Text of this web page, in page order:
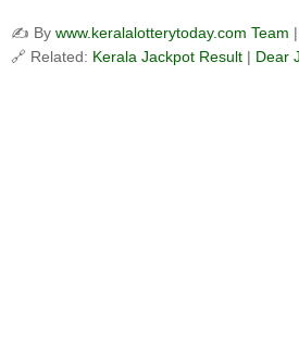
✍️ By www.keralalotterytoday.com Team
🔗 Related: Kerala Jackpot Result | Dear